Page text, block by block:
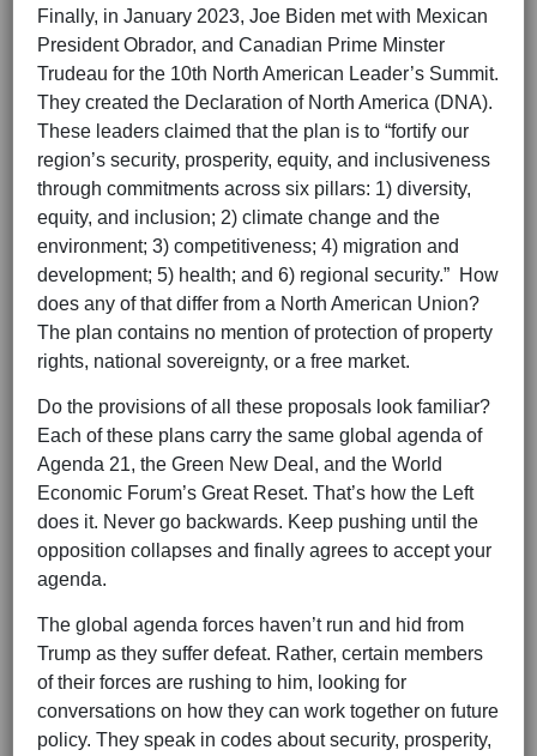
Finally, in January 2023, Joe Biden met with Mexican
President Obrador, and Canadian Prime Minster
Trudeau for the 10th North American Leader’s Summit.
They created the Declaration of North America (DNA).
These leaders claimed that the plan is to “fortify our
region’s security, prosperity, equity, and inclusiveness
through commitments across six pillars: 1) diversity,
equity, and inclusion; 2) climate change and the
environment; 3) competitiveness; 4) migration and
development; 5) health; and 6) regional security.” How
does any of that differ from a North American Union?
The plan contains no mention of protection of property
rights, national sovereignty, or a free market.
Do the provisions of all these proposals look familiar?
Each of these plans carry the same global agenda of
Agenda 21, the Green New Deal, and the World
Economic Forum’s Great Reset. That’s how the Left
does it. Never go backwards. Keep pushing until the
opposition collapses and finally agrees to accept your
agenda.
The global agenda forces haven’t run and hid from
Trump as they suffer defeat. Rather, certain members
of their forces are rushing to him, looking for
conversations on how they can work together on future
policy. They speak in codes about security, prosperity,